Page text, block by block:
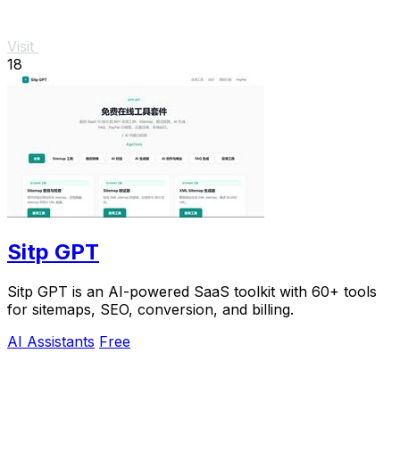
Visit
18
Sitp GPT
Sitp GPT is an AI-powered SaaS toolkit with 60+ tools
for sitemaps, SEO, conversion, and billing.
AI Assistants Free